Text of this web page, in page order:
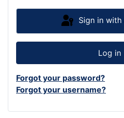
Sign in with
Log in
Forgot your password?
Forgot your username?